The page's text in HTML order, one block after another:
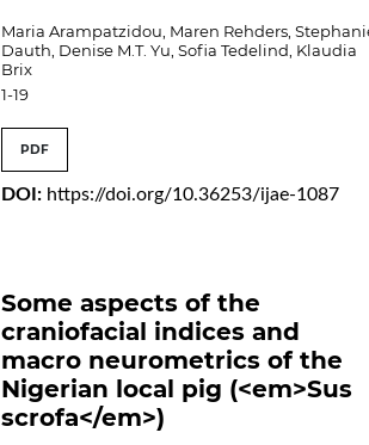
Maria Arampatzidou, Maren Rehders,
Dauth, Denise M.T. Yu, Sofia Tedelind, Klaudia
Brix
1-19
PDF
DOI: https://doi.org/10.36253/ijae-1087
Some aspects of the
craniofacial indices and
macro neurometrics of the
Nigerian local pig (<em>Sus
scrofa</em>)